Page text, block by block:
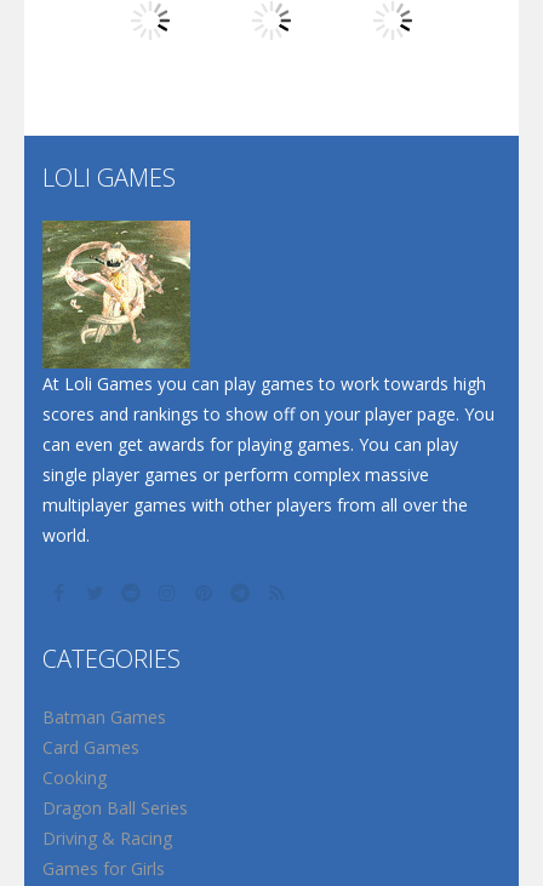
Play
LOLI GAMES
At Loli Games you can play games to work towards high
scores and rankings to show off on your player page. You
can even get awards for playing games. You can play
single player games or perform complex massive
multiplayer games with other players from all over the
world.
CATEGORIES
Batman Games
Card Games
Cooking
Dragon Ball Series
Driving & Racing
Games for Girls